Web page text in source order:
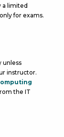
a limited
for exams.
unless
instructor.
the IT